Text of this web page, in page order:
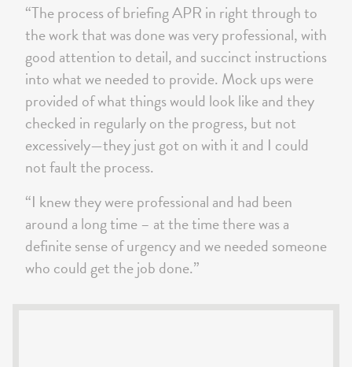
“The process of briefing APR in right through to
the work that was done was very professional, with
good attention to detail, and succinct instructions
into what we needed to provide. Mock ups were
provided of what things would look like and they
checked in regularly on the progress, but not
excessively—they just got on with it and I could
not fault the process.
“I knew they were professional and had been
around a long time – at the time there was a
definite sense of urgency and we needed someone
who could get the job done.”